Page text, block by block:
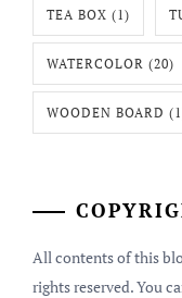
TEA BOX (1)
WATERCOLOR (20)
WOODEN BOARD
All contents of this
rights reserved. You